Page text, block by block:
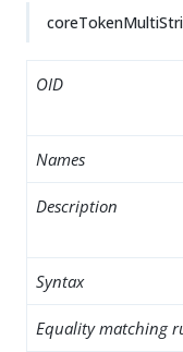
OID
Names
Description
Syntax
Equality matching